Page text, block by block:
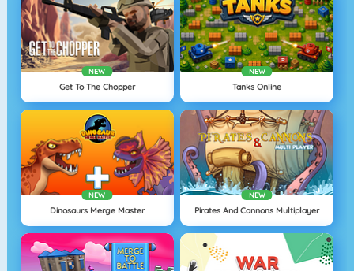
NEW
Get To The Chopper
NEW
Tanks Online
NEW
Dinosaurs Merge Master
NEW
Pirates And Cannons Multiplayer